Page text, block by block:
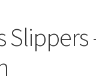
Slippers